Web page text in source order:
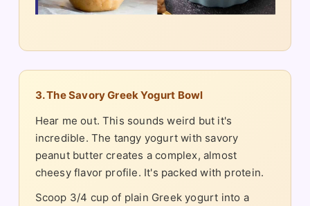
3. The Savory Greek Yogurt Bowl
Hear me out. This sounds weird but it's
incredible. The tangy yogurt with savory
peanut butter creates a complex, almost
cheesy flavor profile. It's packed with protein.
Scoop 3/4 cup of plain Greek yogurt into a